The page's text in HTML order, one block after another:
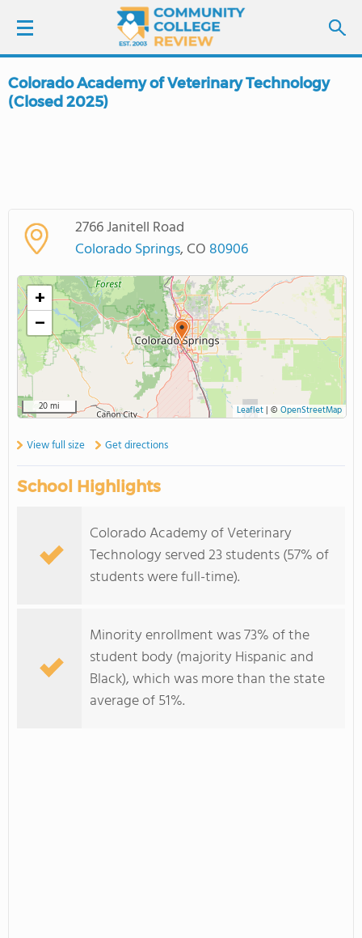
LOGIN
SCHOOL RANKINGS
COLLEGE GUIDE
ABOUT US
Colorado Academy of Veterinary Technology
(Closed 2025)
2766 Janitell Road
Colorado Springs, CO 80906
+
−
20 mi Leaflet| © OpenStreetMap
View full size Get directions
School Highlights
Colorado Academy of Veterinary
Technology served 23 students (57% of
students were full-time).
Minority enrollment was 73% of the
student body (majority Hispanic and
Black), which was more than the state
average of 51%.